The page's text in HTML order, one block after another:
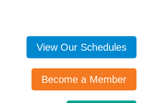
View Our Schedules
Become a Member